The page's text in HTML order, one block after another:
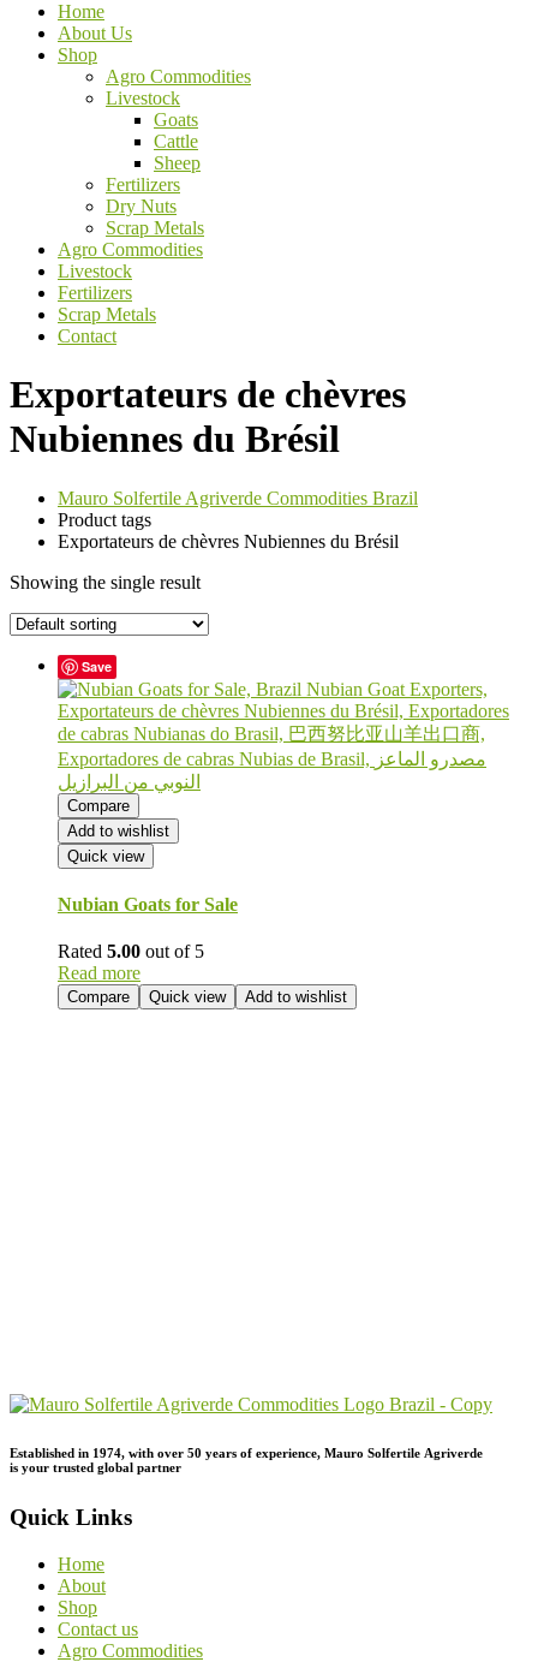
Home
About Us
Shop
Agro Commodities
Livestock
Goats
Cattle
Sheep
Fertilizers
Dry Nuts
Scrap Metals
Agro Commodities
Livestock
Fertilizers
Scrap Metals
Contact
Exportateurs de chèvres
Nubiennes du Brésil
Mauro Solfertile Agriverde Commodities Brazil
Product tags
Exportateurs de chèvres Nubiennes du Brésil
Showing the single result
Save
Compare
Add to wishlist
Quick view
Nubian Goats for Sale
Rated 5.00 out of 5
Read more
Compare Quick view Add to wishlist
Established in 1974, with over 50 years of experience, Mauro Solfertile Agriverde
is your trusted global partner
Quick Links
Home
About
Shop
Contact us
Agro Commodities